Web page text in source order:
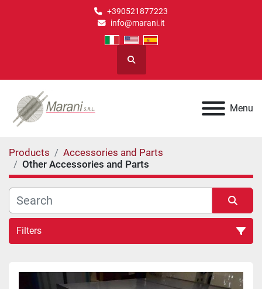
+390521877223
info@marani.it
Search
Menu
Products
Accessories and Parts
Other Accessories and Parts
Filters